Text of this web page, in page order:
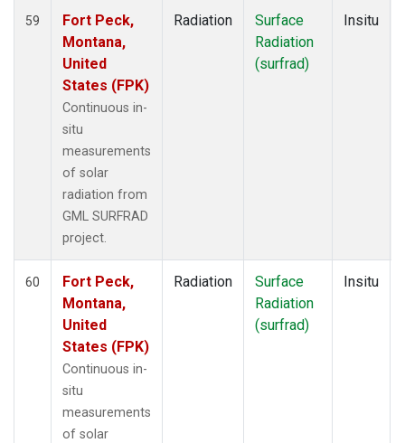
59
Fort Peck,
Montana,
United
States (FPK)
Continuous in-
situ
measurements
of solar
radiation from
GML SURFRAD
project.
Radiation
Surface
Radiation
(surfrad)
Insitu
60
Fort Peck,
Montana,
United
States (FPK)
Continuous in-
situ
measurements
of solar
Radiation
Surface
Radiation
(surfrad)
Insitu